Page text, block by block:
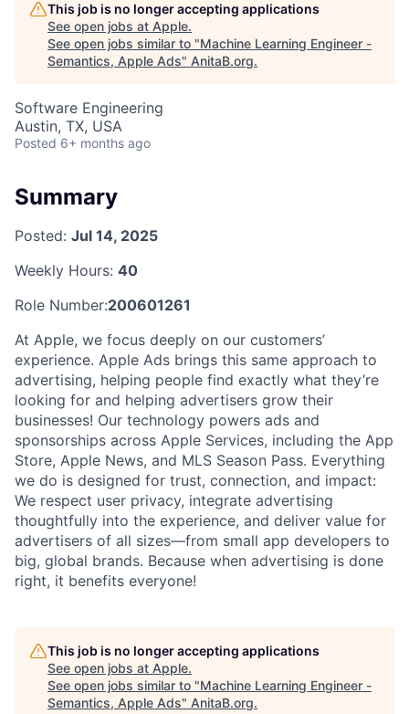
This job is no longer accepting applications
See open jobs at Apple.
See open jobs similar to "Machine Learning Engineer -
Semantics, Apple Ads" AnitaB.org.
Software Engineering
Austin, TX, USA
Posted 6+ months ago
Summary
Posted: Jul 14, 2025
Weekly Hours: 40
Role Number:200601261
At Apple, we focus deeply on our customers’
experience. Apple Ads brings this same approach to
advertising, helping people find exactly what they’re
looking for and helping advertisers grow their
businesses! Our technology powers ads and
sponsorships across Apple Services, including the App
Store, Apple News, and MLS Season Pass. Everything
we do is designed for trust, connection, and impact:
We respect user privacy, integrate advertising
thoughtfully into the experience, and deliver value for
advertisers of all sizes—from small app developers to
big, global brands. Because when advertising is done
right, it benefits everyone!
This job is no longer accepting applications
See open jobs at Apple.
See open jobs similar to "Machine Learning Engineer -
Semantics, Apple Ads" AnitaB.org.